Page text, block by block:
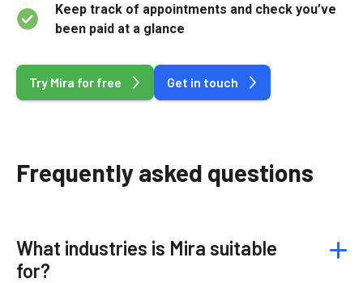
Keep track of appointments and check you’ve
been paid at a glance
Try Mira for free Get in touch
Frequently asked questions
What industries is Mira suitable
for?